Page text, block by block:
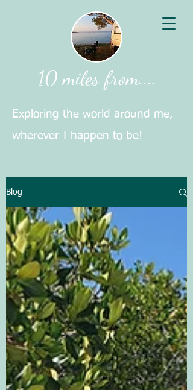
10 miles from....
Exploring the world around me,
wherever I happen to be!
Blog